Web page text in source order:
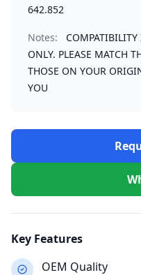
642.852
Notes:
COMPATIBILITY
ONLY. PLEASE MATCH
THOSE ON YOUR
YOU
Key Features
OEM Quality